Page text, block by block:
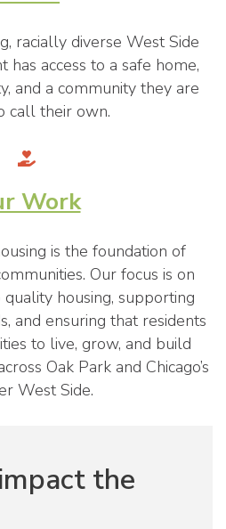
racially diverse West Side
access to a safe home,
and a community they are
call their own.
Work
is the foundation of
Our focus is on
quality housing, supporting
and ensuring that residents
to live, grow, and build
Oak Park and Chicago’s
West Side.
the